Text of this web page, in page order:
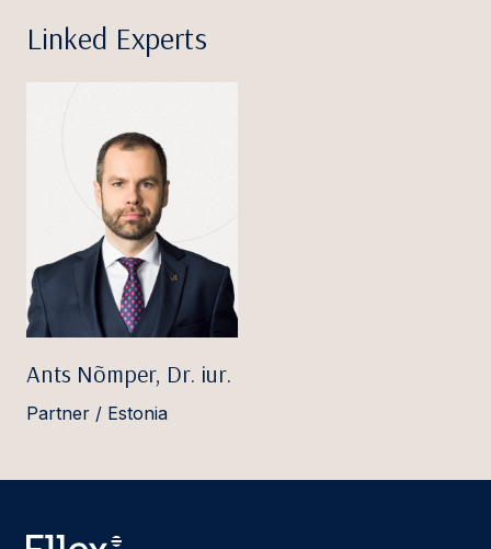
Linked Experts
Ants Nõmper, Dr. iur.
Partner / Estonia